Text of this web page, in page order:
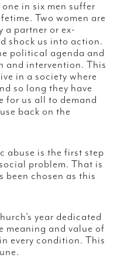
in six men suffer
Two women are
a partner or ex-
shock us into action.
political agenda and
and intervention. This
in a society where
so long they have
for us all to demand
back on the
abuse is the first step
problem. That is
been chosen as this
year dedicated
meaning and value of
every condition. This
June.